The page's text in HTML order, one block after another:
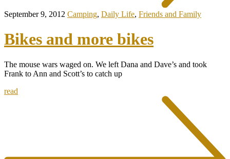
September 9, 2012 Camping, Daily Life, Friends and Family
Bikes and more bikes
The mouse wars waged on. We left Dana and Dave’s and took
Frank to Ann and Scott’s to catch up
read